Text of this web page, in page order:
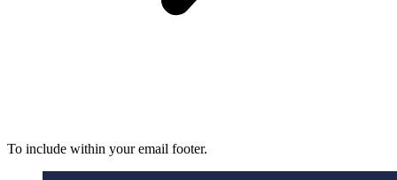
To include within your email footer.